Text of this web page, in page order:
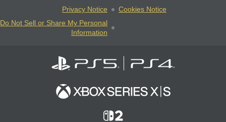
Privacy Notice
Cookies Notice
Do Not Sell or Share My Personal
Information